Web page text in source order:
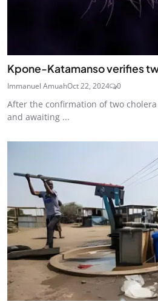
Kpone-Katamanso verifies
Immanuel AmuahOct 22, 2024 0
After the confirmation of two
and awaiting ...